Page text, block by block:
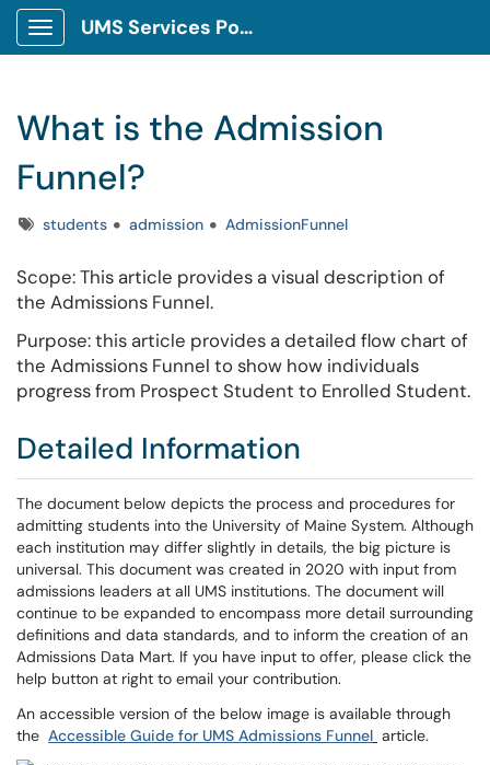
Show Applications Menu
UMS Services Portal
What is the Admission
Funnel?
Tagsstudents admission AdmissionFunnel
Scope: This article provides a visual description of
the Admissions Funnel.
Purpose: this article provides a detailed flow chart of
the Admissions Funnel to show how individuals
progress from Prospect Student to Enrolled Student.
Detailed Information
The document below depicts the process and procedures for
admitting students into the University of Maine System. Although
each institution may differ slightly in details, the big picture is
universal. This document was created in 2020 with input from
admissions leaders at all UMS institutions. The document will
continue to be expanded to encompass more detail surrounding
definitions and data standards, and to inform the creation of an
Admissions Data Mart. If you have input to offer, please click the
help button at right to email your contribution.
An accessible version of the below image is available through
the Accessible Guide for UMS Admissions Funnel article.